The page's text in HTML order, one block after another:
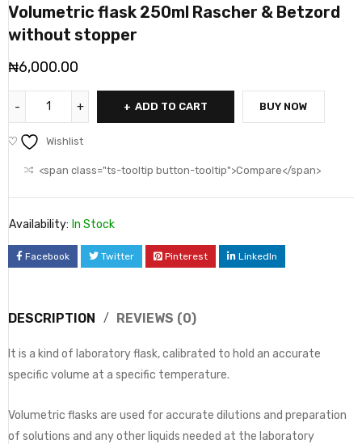
Volumetric flask 250ml Rascher & Betzord
without stopper
₦6,000.00
ADD TO CART BUY NOW
Wishlist
<span class="ts-tooltip button-tooltip">Compare</span>
Availability: In Stock
Facebook Twitter Pinterest LinkedIn
DESCRIPTION REVIEWS (0)
It is a kind of laboratory flask, calibrated to hold an accurate
specific volume at a specific temperature.
Volumetric flasks are used for accurate dilutions and preparation
of solutions and any other liquids needed at the laboratory